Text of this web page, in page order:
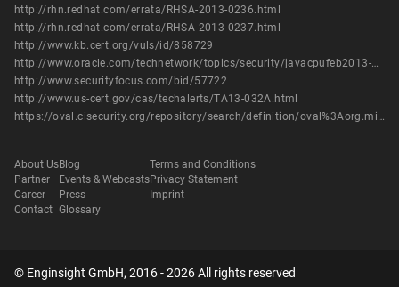
http://rhn.redhat.com/errata/RHSA-2013-0236.html
http://rhn.redhat.com/errata/RHSA-2013-0237.html
http://www.kb.cert.org/vuls/id/858729
http://www.oracle.com/technetwork/topics/security/javacpufeb2013-1841061.html
http://www.securityfocus.com/bid/57722
http://www.us-cert.gov/cas/techalerts/TA13-032A.html
https://oval.cisecurity.org/repository/search/definition/oval%3Aorg.mitre.oval%3Adef%3A16600
About Us
Partner
Career
Contact
Blog
Events & Webcasts
Press
Glossary
Terms and Conditions
Privacy Statement
Imprint
© Enginsight GmbH, 2016 - 2026 All rights reserved